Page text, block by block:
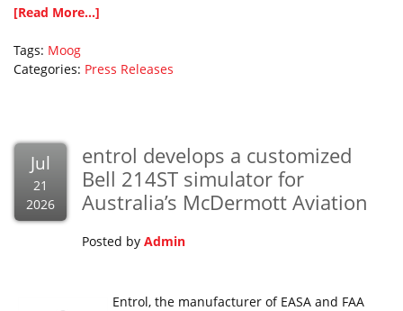
[Read More...]
Tags: Moog
Categories: Press Releases
Jul
21
2026
entrol develops a customized
Bell 214ST simulator for
Australia’s McDermott Aviation
Posted by Admin
Entrol, the manufacturer of EASA and FAA